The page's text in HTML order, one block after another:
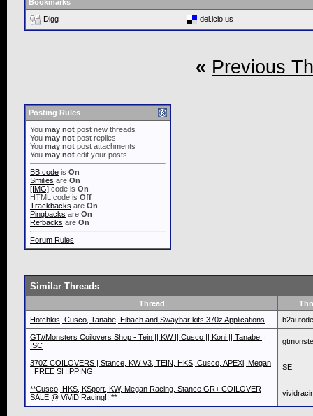
Bookmarks
Digg
del.icio.us
« Previous
Posting Rules
You may not post new threads
You may not post replies
You may not post attachments
You may not edit your posts
BB code is On
Smilies are On
[IMG] code is On
HTML code is Off
Trackbacks are On
Pingbacks are On
Refbacks are On
Forum Rules
Similar Threads
Thread
Hotchkis, Cusco, Tanabe, Eibach and Swaybar kits 370z Applications
GT//Monsters Coilovers Shop - Tein || KW || Cusco || Koni || Tanabe ||
ISC
370Z COILOVERS | Stance, KW V3, TEIN, HKS, Cusco, APEXi, Megan
| FREE SHIPPING!
SE
**Cusco, HKS, KSport, KW, Megan Racing, Stance GR+ COILOVER
SALE @ ViViD Racing!!!**